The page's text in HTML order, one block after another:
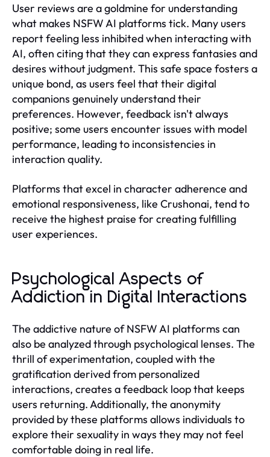
User reviews are a goldmine for understanding
what makes NSFW AI platforms tick. Many users
report feeling less inhibited when interacting with
AI, often citing that they can express fantasies and
desires without judgment. This safe space fosters a
unique bond, as users feel that their digital
companions genuinely understand their
preferences. However, feedback isn't always
positive; some users encounter issues with model
performance, leading to inconsistencies in
interaction quality.
Platforms that excel in character adherence and
emotional responsiveness, like Crushonai, tend to
receive the highest praise for creating fulfilling
user experiences.
Psychological Aspects of
Addiction in Digital Interactions
The addictive nature of NSFW AI platforms can
also be analyzed through psychological lenses. The
thrill of experimentation, coupled with the
gratification derived from personalized
interactions, creates a feedback loop that keeps
users returning. Additionally, the anonymity
provided by these platforms allows individuals to
explore their sexuality in ways they may not feel
comfortable doing in real life.